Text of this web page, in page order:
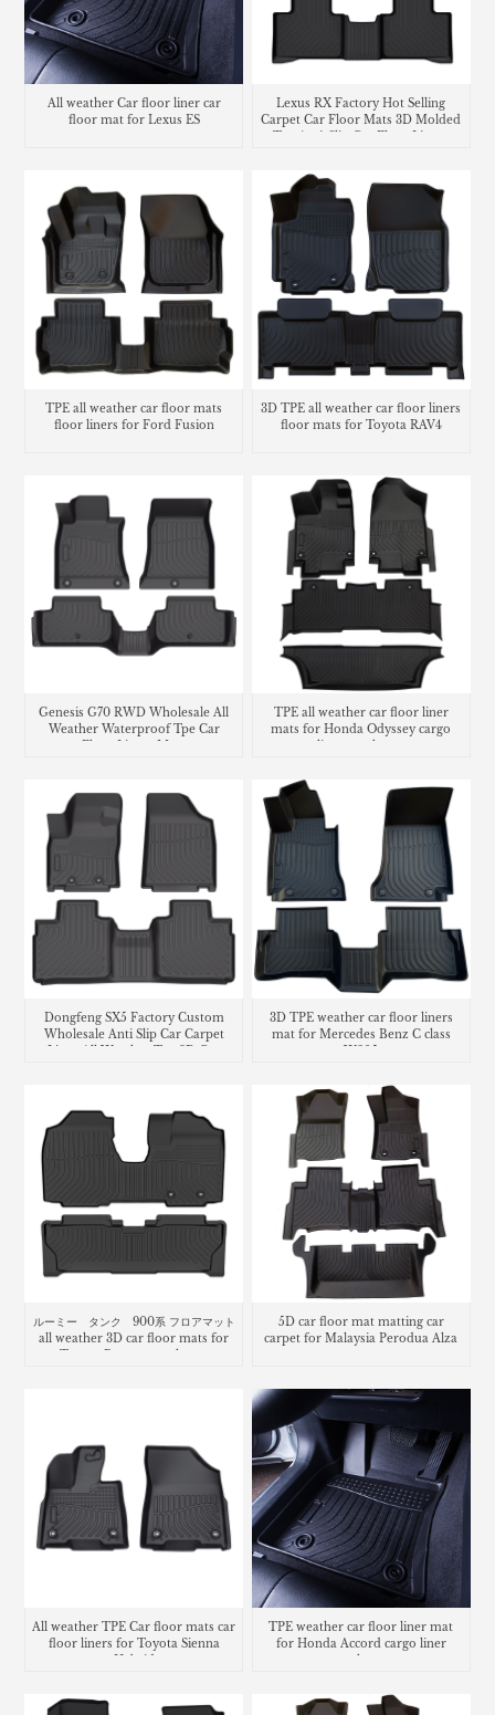
All weather Car floor liner car
floor mat for Lexus ES
Lexus RX Factory Hot Selling
Carpet Car Floor Mats 3D Molded
TPE all weather car floor mats
floor liners for Ford Fusion
3D TPE all weather car floor liners
floor mats for Toyota RAV4
Genesis G70 RWD Wholesale All
Weather Waterproof Tpe Car
TPE all weather car floor liner
mats for Honda Odyssey cargo
Dongfeng SX5 Factory Custom
Wholesale Anti Slip Car Carpet
Liner All Weather Tpe 3D Car
3D TPE weather car floor liners
mat for Mercedes Benz C class
W205
ルーミー タンク 900系 フロアマット
all weather 3D car floor mats for
5D car floor mat matting car
carpet for Malaysia Perodua Alza
All weather TPE Car floor mats car
floor liners for Toyota Sienna
Hybrid
TPE weather car floor liner mat
for Honda Accord cargo liner
trunk mat